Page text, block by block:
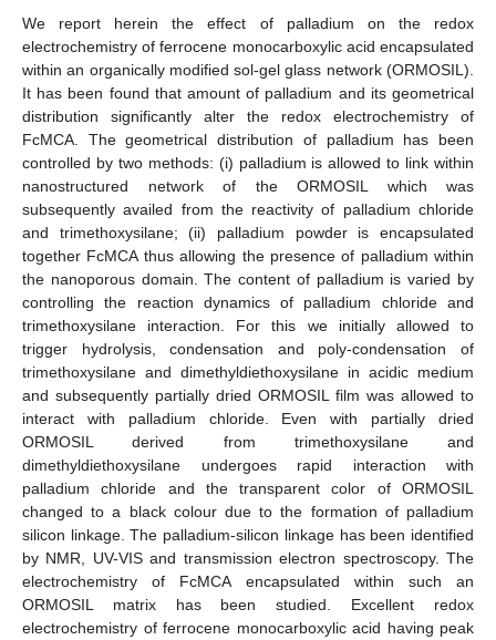
We report herein the effect of palladium on the redox
electrochemistry of ferrocene monocarboxylic acid encapsulated
within an organically modified sol-gel glass network (ORMOSIL).
It has been found that amount of palladium and its geometrical
distribution significantly alter the redox electrochemistry of
FcMCA. The geometrical distribution of palladium has been
controlled by two methods: (i) palladium is allowed to link within
nanostructured network of the ORMOSIL which was
subsequently availed from the reactivity of palladium chloride
and trimethoxysilane; (ii) palladium powder is encapsulated
together FcMCA thus allowing the presence of palladium within
the nanoporous domain. The content of palladium is varied by
controlling the reaction dynamics of palladium chloride and
trimethoxysilane interaction. For this we initially allowed to
trigger hydrolysis, condensation and poly-condensation of
trimethoxysilane and dimethyldiethoxysilane in acidic medium
and subsequently partially dried ORMOSIL film was allowed to
interact with palladium chloride. Even with partially dried
ORMOSIL derived from trimethoxysilane and
dimethyldiethoxysilane undergoes rapid interaction with
palladium chloride and the transparent color of ORMOSIL
changed to a black colour due to the formation of palladium
silicon linkage. The palladium-silicon linkage has been identified
by NMR, UV-VIS and transmission electron spectroscopy. The
electrochemistry of FcMCA encapsulated within such an
ORMOSIL matrix has been studied. Excellent redox
electrochemistry of ferrocene monocarboxylic acid having peak